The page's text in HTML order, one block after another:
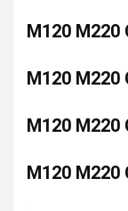
M120 M220
M120 M220
M120 M220
M120 M220